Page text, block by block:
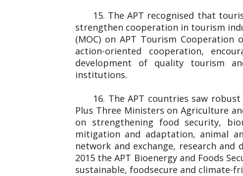
15. The APT recognised that
strengthen cooperation in tourism
(MOC) on APT Tourism
action-oriented cooperation,
development of quality tourism
institutions.
16. The APT countries saw
Plus Three Ministers on Agriculture
on strengthening food security,
mitigation and adaptation, animal
network and exchange, research and
2015 the APT Bioenergy and Foods
sustainable, foodsecure and climate-